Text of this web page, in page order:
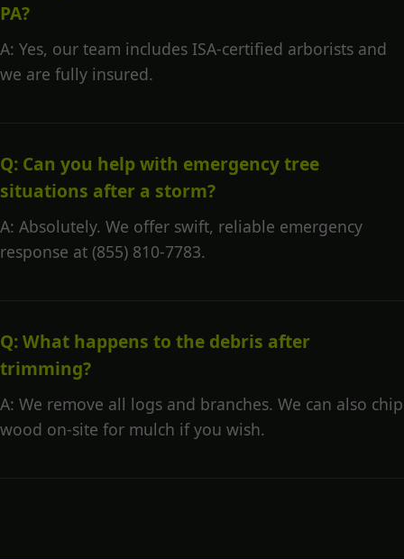
PA?
A: Yes, our team includes ISA-certified arborists and
we are fully insured.
Q: Can you help with emergency tree
situations after a storm?
A: Absolutely. We offer swift, reliable emergency
response at (855) 810-7783.
Q: What happens to the debris after
trimming?
A: We remove all logs and branches. We can also chip
wood on-site for mulch if you wish.